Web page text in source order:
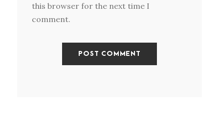
this browser for the next time I
comment.